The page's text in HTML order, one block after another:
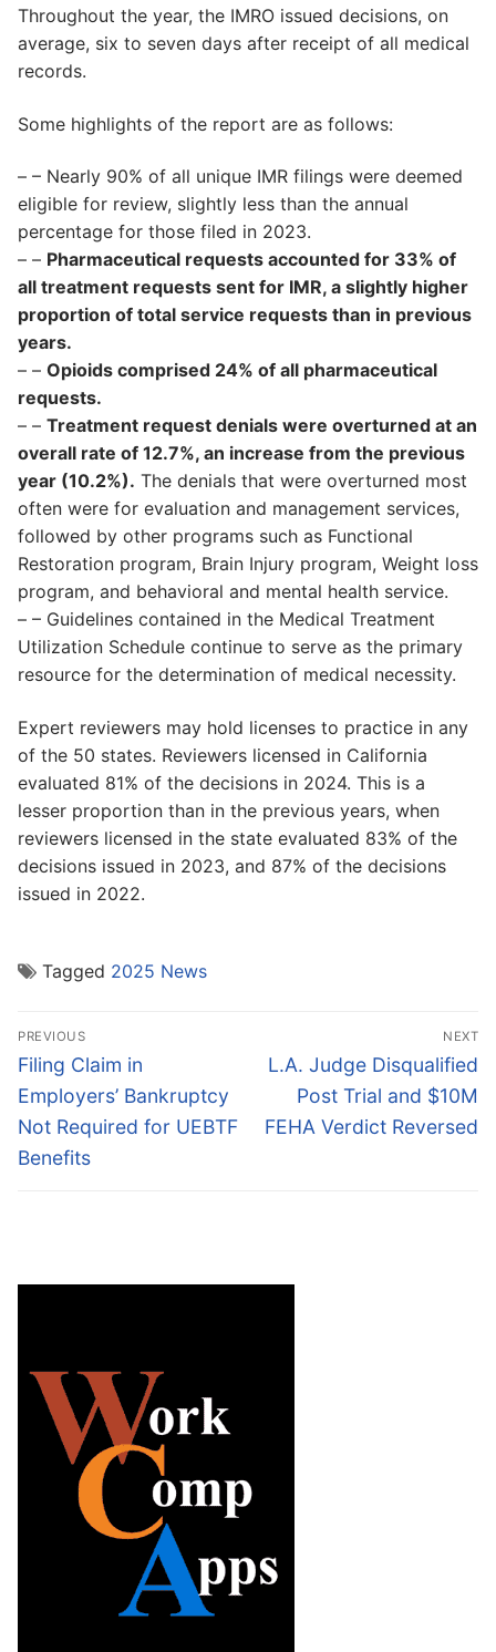
Throughout the year, the IMRO issued decisions, on
average, six to seven days after receipt of all medical
records.
Some highlights of the report are as follows:
– – Nearly 90% of all unique IMR filings were deemed
eligible for review, slightly less than the annual
percentage for those filed in 2023.
– – Pharmaceutical requests accounted for 33% of
all treatment requests sent for IMR, a slightly higher
proportion of total service requests than in previous
years.
– – Opioids comprised 24% of all pharmaceutical
requests.
– – Treatment request denials were overturned at an
overall rate of 12.7%, an increase from the previous
year (10.2%). The denials that were overturned most
often were for evaluation and management services,
followed by other programs such as Functional
Restoration program, Brain Injury program, Weight loss
program, and behavioral and mental health service.
– – Guidelines contained in the Medical Treatment
Utilization Schedule continue to serve as the primary
resource for the determination of medical necessity.
Expert reviewers may hold licenses to practice in any
of the 50 states. Reviewers licensed in California
evaluated 81% of the decisions in 2024. This is a
lesser proportion than in the previous years, when
reviewers licensed in the state evaluated 83% of the
decisions issued in 2023, and 87% of the decisions
issued in 2022.
Tagged 2025 News
Post
navigation
PREVIOUS
Previous
post:
Filing Claim in
Employers’ Bankruptcy
Not Required for UEBTF
Benefits
NEXT
Next
post:
L.A. Judge Disqualified
Post Trial and $10M
FEHA Verdict Reversed